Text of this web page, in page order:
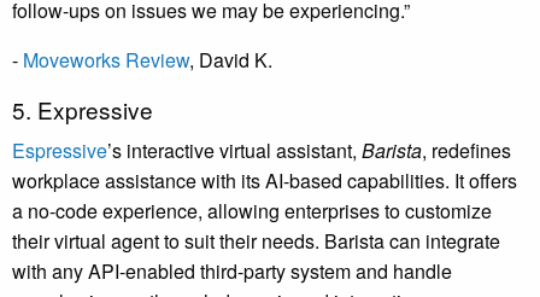
follow-ups on issues we may be experiencing.”
- Moveworks Review, David K.
5. Expressive
Espressive’s interactive virtual assistant, Barista, redefines
workplace assistance with its AI-based capabilities. It offers
a no-code experience, allowing enterprises to customize
their virtual agent to suit their needs. Barista can integrate
with any API-enabled third-party system and handle